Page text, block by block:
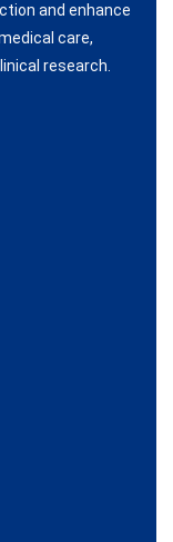
and enhance
care,
research.